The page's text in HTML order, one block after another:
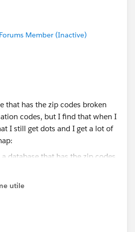
and has rows as follows:
the dots are coming from.
Member (Inactive)
that has the zip codes broken
codes, but I find that when I
I still get dots and I get a lot of
I use just the Military or just the
utile